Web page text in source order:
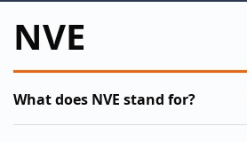
NVE
What does NVE stand for?